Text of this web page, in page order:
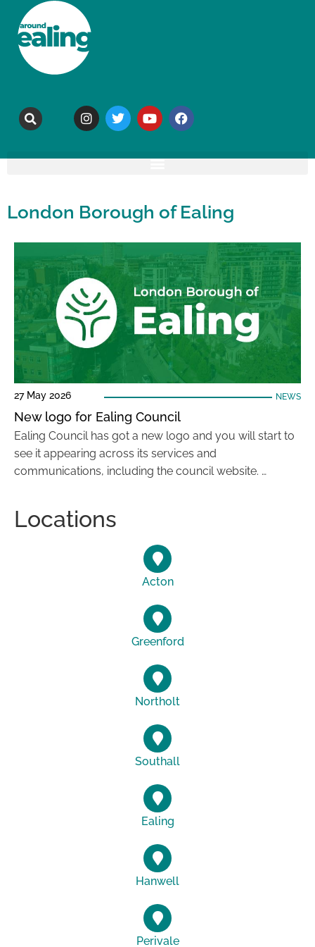
London Borough of Ealing
27 May 2026 NEWS
New logo for Ealing Council
Ealing Council has got a new logo and you will start to
see it appearing across its services and
communications, including the council website. …
Locations
Acton
Greenford
Northolt
Southall
Ealing
Hanwell
Perivale